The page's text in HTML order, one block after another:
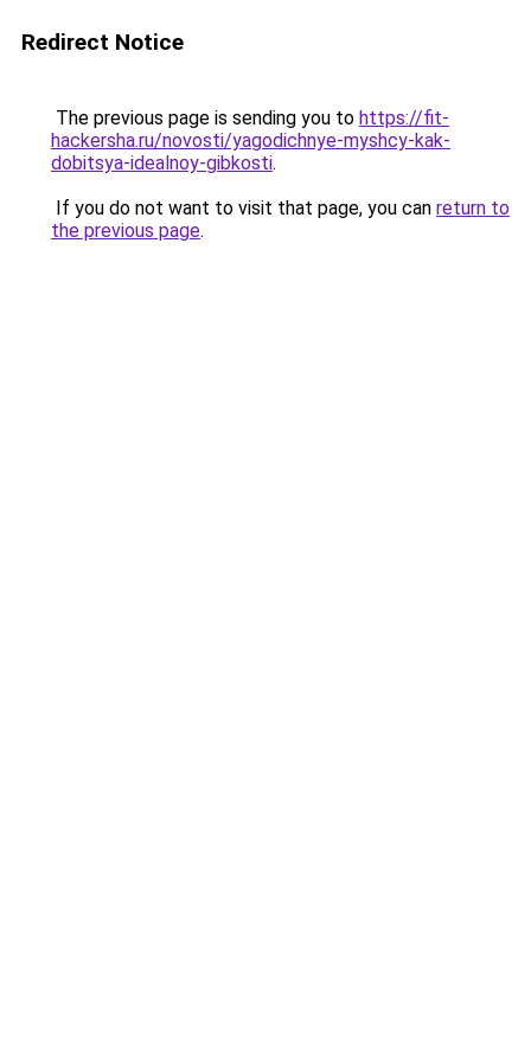
Redirect Notice
The previous page is sending you to https://fit-
hackersha.ru/novosti/yagodichnye-myshcy-kak-
dobitsya-idealnoy-gibkosti.
If you do not want to visit that page, you can return to
the previous page.